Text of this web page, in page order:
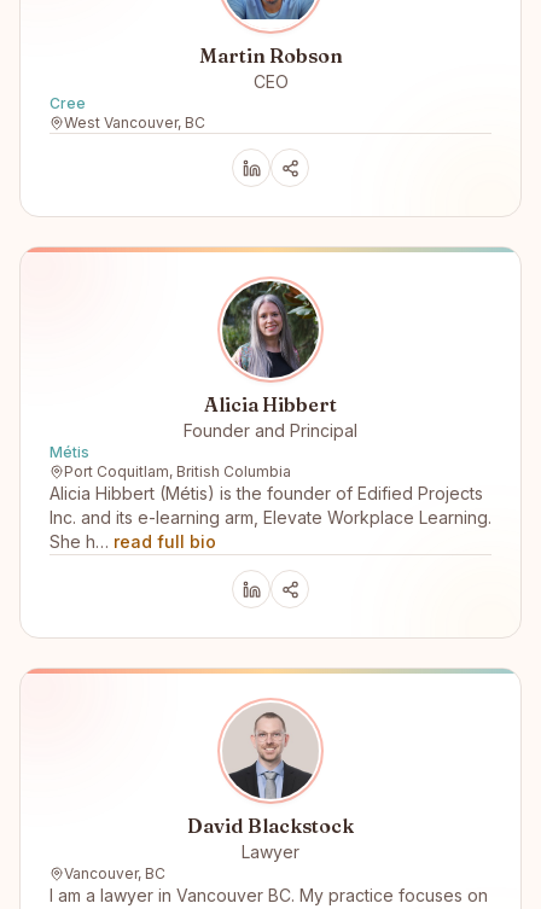
Martin Robson
CEO
Cree
West Vancouver, BC
Alicia Hibbert
Founder and Principal
Métis
Port Coquitlam, British Columbia
Alicia Hibbert (Métis) is the founder of Edified Projects
Inc. and its e-learning arm, Elevate Workplace Learning.
She h… read full bio
David Blackstock
Lawyer
Vancouver, BC
I am a lawyer in Vancouver BC. My practice focuses on